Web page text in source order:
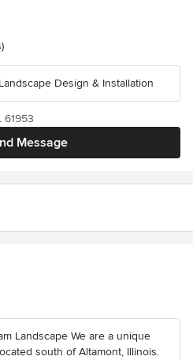
Design & Installation
Message
61953
Landscape We are a unique
south of Altamont, Illinois.